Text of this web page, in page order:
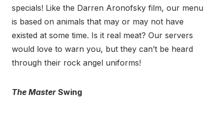
specials! Like the Darren Aronofsky film, our menu
is based on animals that may or may not have
existed at some time. Is it real meat? Our servers
would love to warn you, but they can’t be heard
through their rock angel uniforms!
The Master Swing